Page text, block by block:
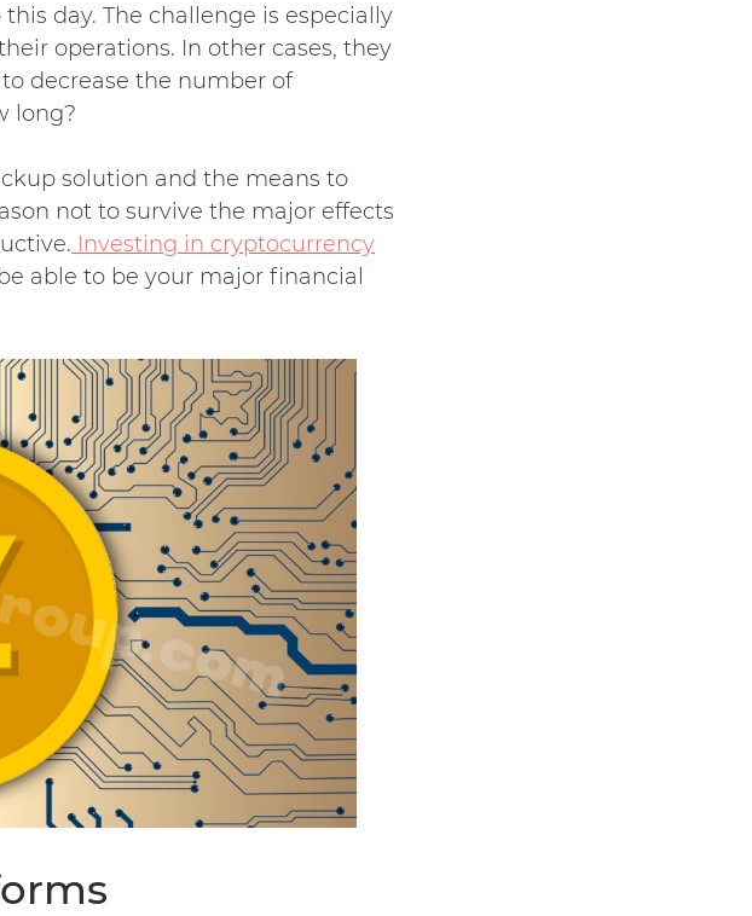
day. The challenge is especially
operations. In other cases, they
decrease the number of
long?
solution and the means to
not to survive the major effects
Investing in cryptocurrency
able to be your major financial